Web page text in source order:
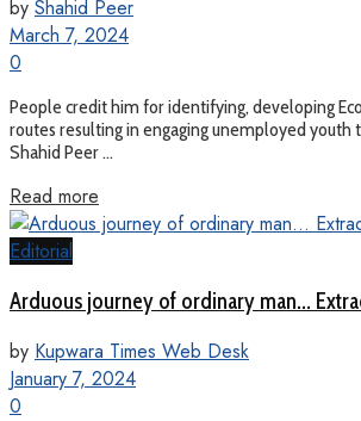
by Shahid Peer
March 7, 2024
0
People credit him for identifying, developing
routes resulting in engaging unemployed youth
Shahid Peer ...
Read more
Editorial
Arduous journey of ordinary man…
by Kupwara Times Web Desk
January 7, 2024
0